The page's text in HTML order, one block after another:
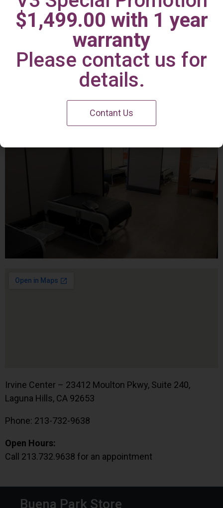
Irvine Center
Irvine Center – 23412 Moulton Pkwy, Suite 240,
Laguna Hills, CA 92653
Phone: 213-732-9638
Open Hours:
Call 213.732.9638 for an appointment
Buena Park Store
$1,499.00 with 1 year
warranty
Please contact us for
details.
Contant Us